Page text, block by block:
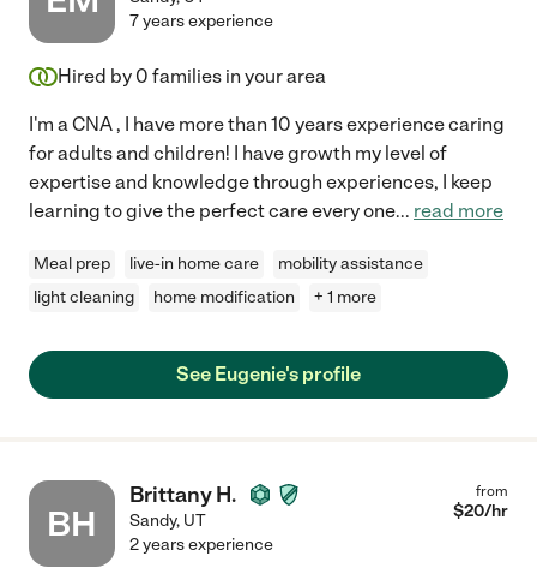
7 years experience
Hired by 0 families in your area
I'm a CNA , I have more than 10 years experience caring
for adults and children! I have growth my level of
expertise and knowledge through experiences, I keep
learning to give the perfect care every one... read more
Meal prep live-in home care
mobility assistance
light cleaning
home modification + 1 more
See Eugenie's profile
BH
Brittany H.
Sandy, UT
from
$20/hr
2 years experience